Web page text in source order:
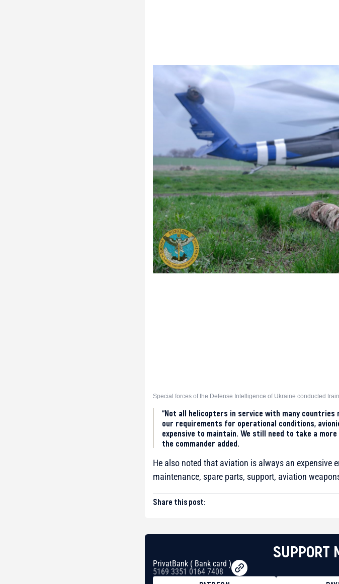
Special forces of the Defense Intelligence of Ukraine conducted
“Not all helicopters in service with many
our requirements for operational conditions,
expensive to maintain. We still need to take a
the commander added.
He also noted that aviation is always an expensive
maintenance, spare parts, support, aviation
Share this post:
SUPPORT
PrivatBank ( Bank card )
5169 3351 0164 7408